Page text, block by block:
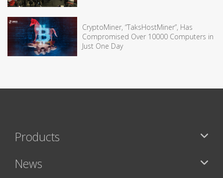
CryptoMiner, “TaksHostMiner”, Has
Compromised Over 10000 Computers in
Just One Day
Products
News